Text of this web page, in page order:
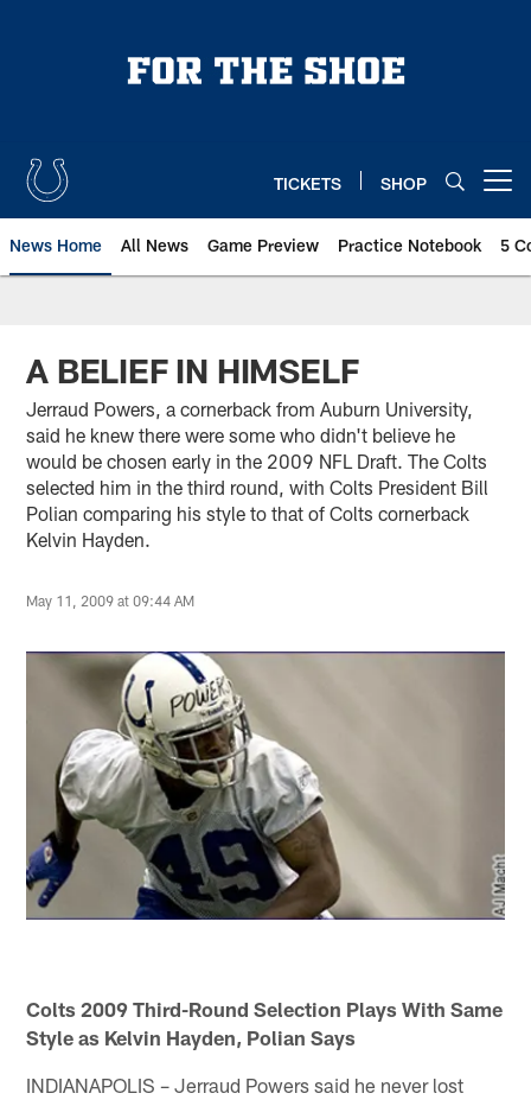
TICKETS SHOP
News Home All News Game Preview Practice Notebook 5
A BELIEF IN HIMSELF
Jerraud Powers, a cornerback from Auburn University,
said he knew there were some who didn't believe he
would be chosen early in the 2009 NFL Draft. The Colts
selected him in the third round, with Colts President Bill
Polian comparing his style to that of Colts cornerback
Kelvin Hayden.
May 11, 2009 at 09:44 AM
Colts 2009 Third-Round Selection Plays With Same
Style as Kelvin Hayden, Polian Says
INDIANAPOLIS – Jerraud Powers said he never lost